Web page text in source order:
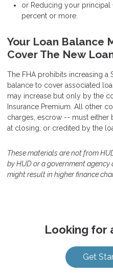
or Reducing your principal
percent or more.
Your Loan Balance
Cover The New
The FHA prohibits increasing a
balance to cover associated
may increase but only by the
Insurance Premium. All other
charges, escrow -- must either
at closing, or credited by the
These materials are not from
by HUD or a government agency
might result in higher finance
Looking for
Get